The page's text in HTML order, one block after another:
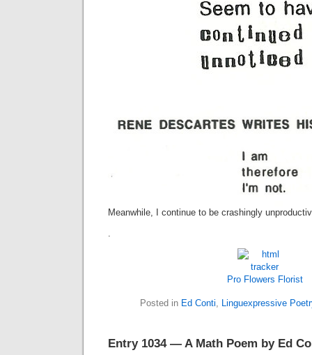
Meanwhile, I continue to be crashingly
.
Pro Flowers Florist
Posted in Ed Conti, Linguexpressive
Entry 1034 — A Math Poem by Ed